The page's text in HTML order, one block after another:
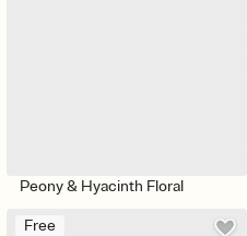
Peony & Hyacinth Floral
Free